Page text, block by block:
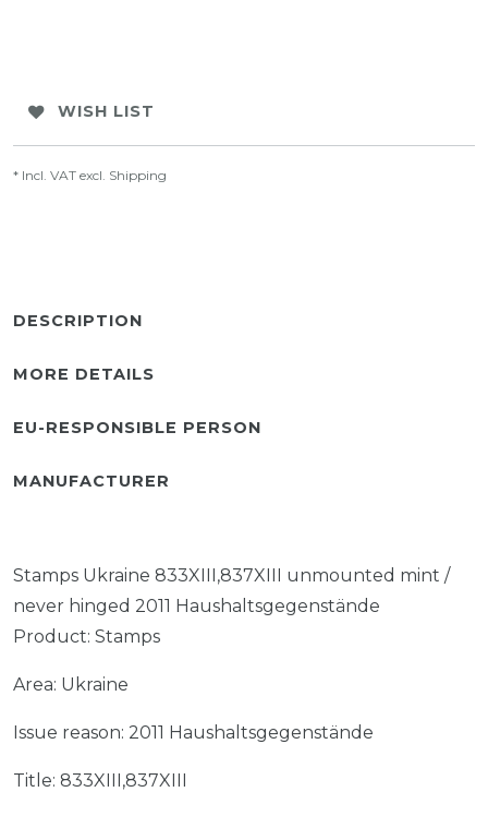
WISH LIST
* Incl. VAT excl. Shipping
DESCRIPTION
MORE DETAILS
EU-RESPONSIBLE PERSON
MANUFACTURER
Stamps Ukraine 833XIII,837XIII unmounted mint /
never hinged 2011 Haushaltsgegenstände
Product: Stamps
Area: Ukraine
Issue reason: 2011 Haushaltsgegenstände
Title: 833XIII,837XIII